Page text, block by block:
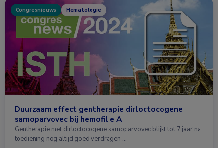
Congresnieuws Hematologie
Duurzaam effect gentherapie dirloctocogene
samoparvovec bij hemofilie A
Gentherapie met dirloctocogene samoparvovec blijkt tot 7 jaar na
toediening nog altijd goed verdragen …